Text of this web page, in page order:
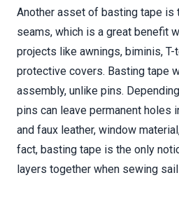
Another asset of basting tape is
seams, which is a great benefit
projects like awnings, biminis, T-
protective covers. Basting tape
assembly, unlike pins.
pins can leave permanent holes
and faux leather, window
fact, basting tape is the only
layers together when sewing